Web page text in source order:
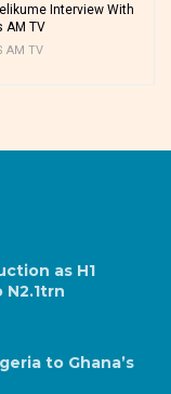
Interview With
AM TV
AM TV
as H1
N2.1trn
to Ghana’s